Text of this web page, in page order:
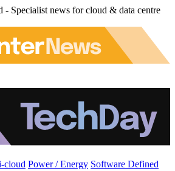
- Specialist news for cloud & data centre
cloud Power / Energy Software Defined